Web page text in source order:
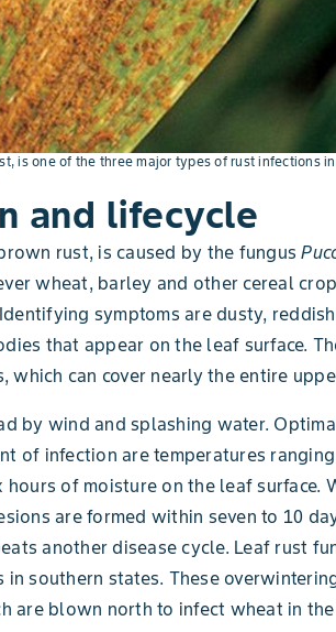
is one of the three major types of rust infections
and lifecycle
rust, is caused by the fungus
wheat, barley and other cereal
symptoms are dusty,
that appear on the leaf surface.
which can cover nearly the entire
by wind and splashing water.
of infection are temperatures
hours of moisture on the leaf surface.
are formed within seven to 10
another disease cycle. Leaf rust
southern states. These
are blown north to infect wheat in